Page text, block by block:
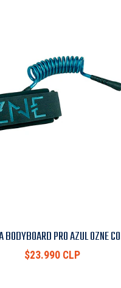
BODYBOARD PRO AZUL OZNE
$23.990 CLP